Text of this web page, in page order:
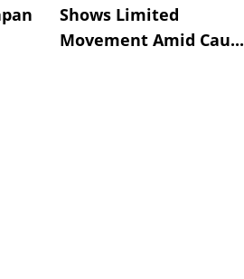
Shows Limited
Movement Amid Cau...